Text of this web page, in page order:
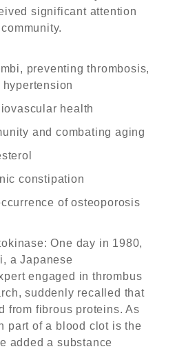
significant attention
preventing thrombosis,
health
and combating aging
constipation
of osteoporosis
One day in 1980,
a Japanese
engaged in thrombus
suddenly recalled that
from fibrous proteins. As
part of a blood clot is the
added a substance